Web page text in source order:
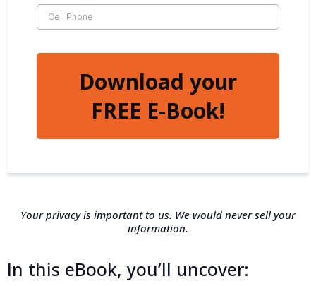
Download your
FREE E-Book!
Your privacy is important to us. We would never sell your
information.
In this eBook, you’ll uncover: